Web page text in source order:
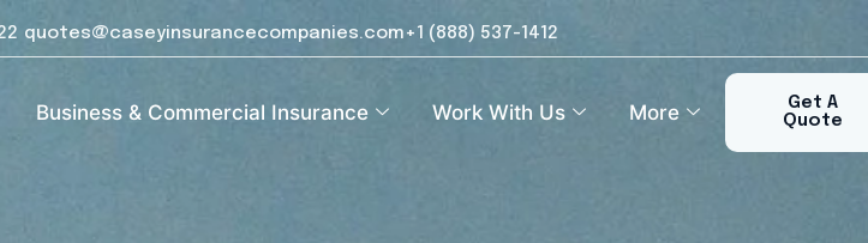
quotes@caseyinsurancecompanies.com+1 (888) 537-1412​
Business & Commercial Insurance Work With Us More
Get A
Quote